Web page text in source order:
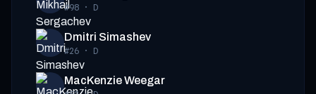
#98· D
Dmitri Simashev
#26· D
MacKenzie Weegar